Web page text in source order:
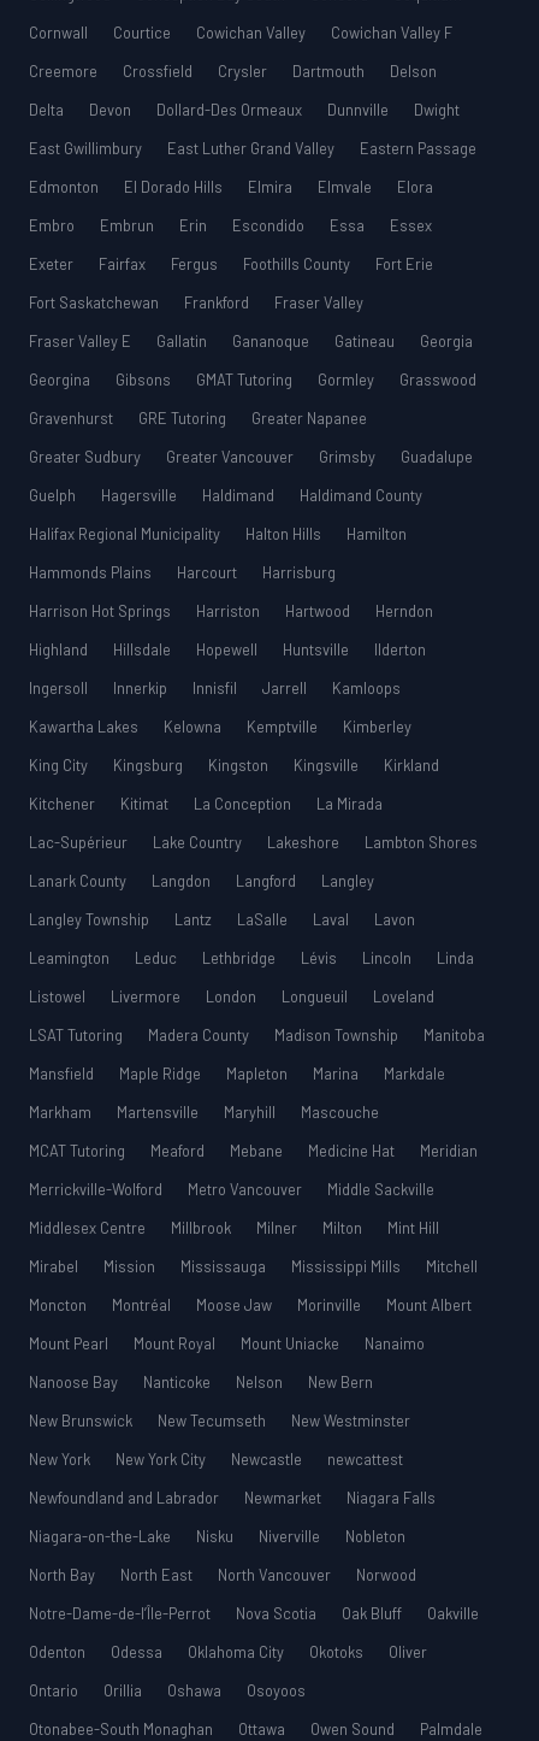
Cornwall
Courtice Cowichan Valley
Cowichan Valley F
Creemore
Crossfield Crysler Dartmouth
Delson
Delta
Devon Dollard-Des Ormeaux Dunnville
Dwight
East Gwillimbury
East Luther Grand Valley
Eastern Passage
Edmonton
El Dorado Hills Elmira Elmvale
Elora
Embro
Embrun Erin Escondido Essa
Essex
Exeter
Fairfax Fergus Foothills County
Fort Erie
Fort Saskatchewan
Frankford
Fraser Valley
Fraser Valley E
Gallatin Gananoque Gatineau
Georgia
Georgina
Gibsons GMAT Tutoring Gormley
Grasswood
Gravenhurst
GRE Tutoring
Greater Napanee
Greater Sudbury
Greater Vancouver Grimsby
Guadalupe
Guelph
Hagersville Haldimand
Haldimand County
Halifax Regional Municipality
Halton Hills
Hamilton
Hammonds Plains
Harcourt
Harrisburg
Harrison Hot Springs
Harriston Hartwood
Herndon
Highland
Hillsdale Hopewell Huntsville
Ilderton
Ingersoll
Innerkip Innisfil Jarrell
Kamloops
Kawartha Lakes
Kelowna Kemptville
Kimberley
King City
Kingsburg Kingston Kingsville
Kirkland
Kitchener
Kitimat La Conception
La Mirada
Lac-Supérieur
Lake Country Lakeshore
Lambton Shores
Lanark County
Langdon Langford
Langley
Langley Township
Lantz LaSalle Laval
Lavon
Leamington
Leduc Lethbridge Lévis Lincoln
Linda
Listowel
Livermore London Longueuil
Loveland
LSAT Tutoring
Madera County Madison Township
Manitoba
Mansfield
Maple Ridge Mapleton Marina
Markdale
Markham
Martensville Maryhill
Mascouche
MCAT Tutoring
Meaford Mebane Medicine Hat
Meridian
Merrickville-Wolford
Metro Vancouver
Middle Sackville
Middlesex Centre
Millbrook Milner Milton
Mint Hill
Mirabel
Mission Mississauga Mississippi Mills
Mitchell
Moncton
Montréal Moose Jaw Morinville
Mount Albert
Mount Pearl
Mount Royal Mount Uniacke
Nanaimo
Nanoose Bay
Nanticoke Nelson
New Bern
New Brunswick
New Tecumseth
New Westminster
New York
New York City Newcastle
newcattest
Newfoundland and Labrador
Newmarket
Niagara Falls
Niagara-on-the-Lake
Nisku Niverville
Nobleton
North Bay
North East North Vancouver
Norwood
Notre-Dame-de-l’Île-Perrot
Nova Scotia Oak Bluff
Oakville
Odenton
Odessa Oklahoma City Okotoks
Oliver
Ontario
Orillia Oshawa
Osoyoos
Otonabee-South Monaghan
Ottawa Owen Sound
Palmdale